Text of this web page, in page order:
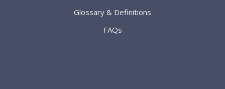
Glossary & Definitions
FAQs